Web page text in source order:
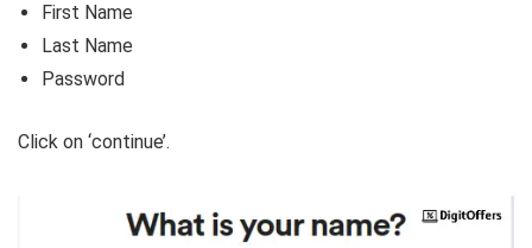
First Name
Last Name
Password
Click on ‘continue’.